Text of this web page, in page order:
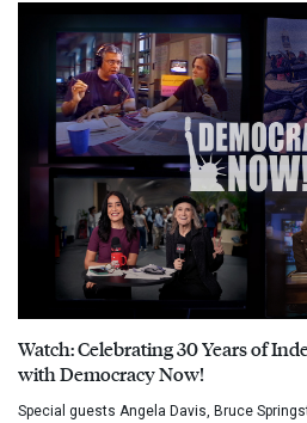
Watch: Celebrating 30 Years of
with Democracy Now!
Special guests Angela Davis, Bruce